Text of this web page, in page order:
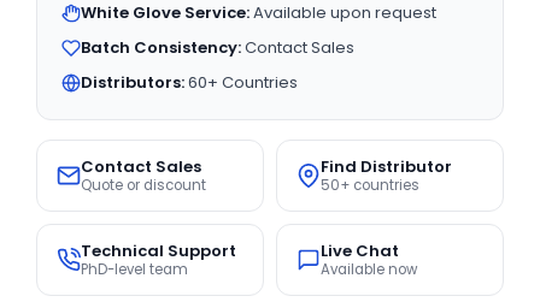
White Glove Service:Available upon request
Batch Consistency:Contact Sales
Distributors:60+ Countries
Contact Sales
Quote or discount
Find Distributor
50+ countries
Technical Support
PhD-level team
Live Chat
Available now